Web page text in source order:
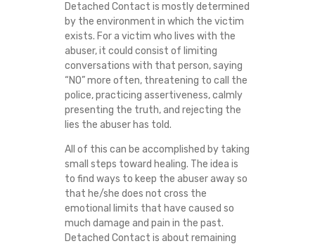
Detached Contact is mostly determined
by the environment in which the victim
exists. For a victim who lives with the
abuser, it could consist of limiting
conversations with that person, saying
“NO” more often, threatening to call the
police, practicing assertiveness, calmly
presenting the truth, and rejecting the
lies the abuser has told.
All of this can be accomplished by taking
small steps toward healing. The idea is
to find ways to keep the abuser away so
that he/she does not cross the
emotional limits that have caused so
much damage and pain in the past.
Detached Contact is about remaining